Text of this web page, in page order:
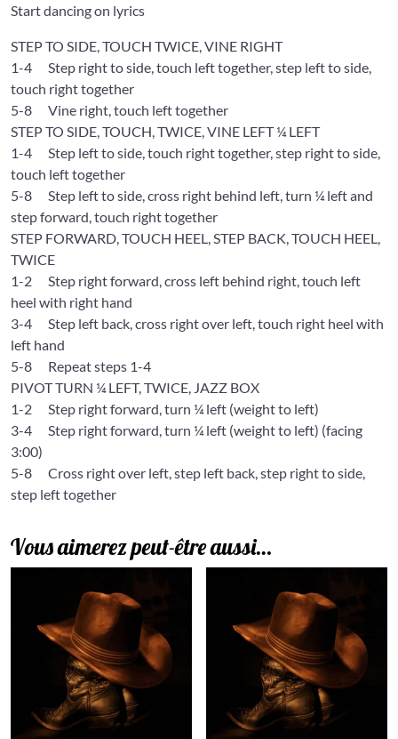
Start dancing on lyrics
STEP TO SIDE, TOUCH TWICE, VINE RIGHT
1-4 Step right to side, touch left together, step left to side,
touch right together
5-8 Vine right, touch left together
STEP TO SIDE, TOUCH, TWICE, VINE LEFT ¼ LEFT
1-4 Step left to side, touch right together, step right to side,
touch left together
5-8 Step left to side, cross right behind left, turn ¼ left and
step forward, touch right together
STEP FORWARD, TOUCH HEEL, STEP BACK, TOUCH HEEL,
TWICE
1-2 Step right forward, cross left behind right, touch left
heel with right hand
3-4 Step left back, cross right over left, touch right heel with
left hand
5-8 Repeat steps 1-4
PIVOT TURN ¼ LEFT, TWICE, JAZZ BOX
1-2 Step right forward, turn ¼ left (weight to left)
3-4 Step right forward, turn ¼ left (weight to left) (facing
3:00)
5-8 Cross right over left, step left back, step right to side,
step left together
Vous aimerez peut-être aussi…